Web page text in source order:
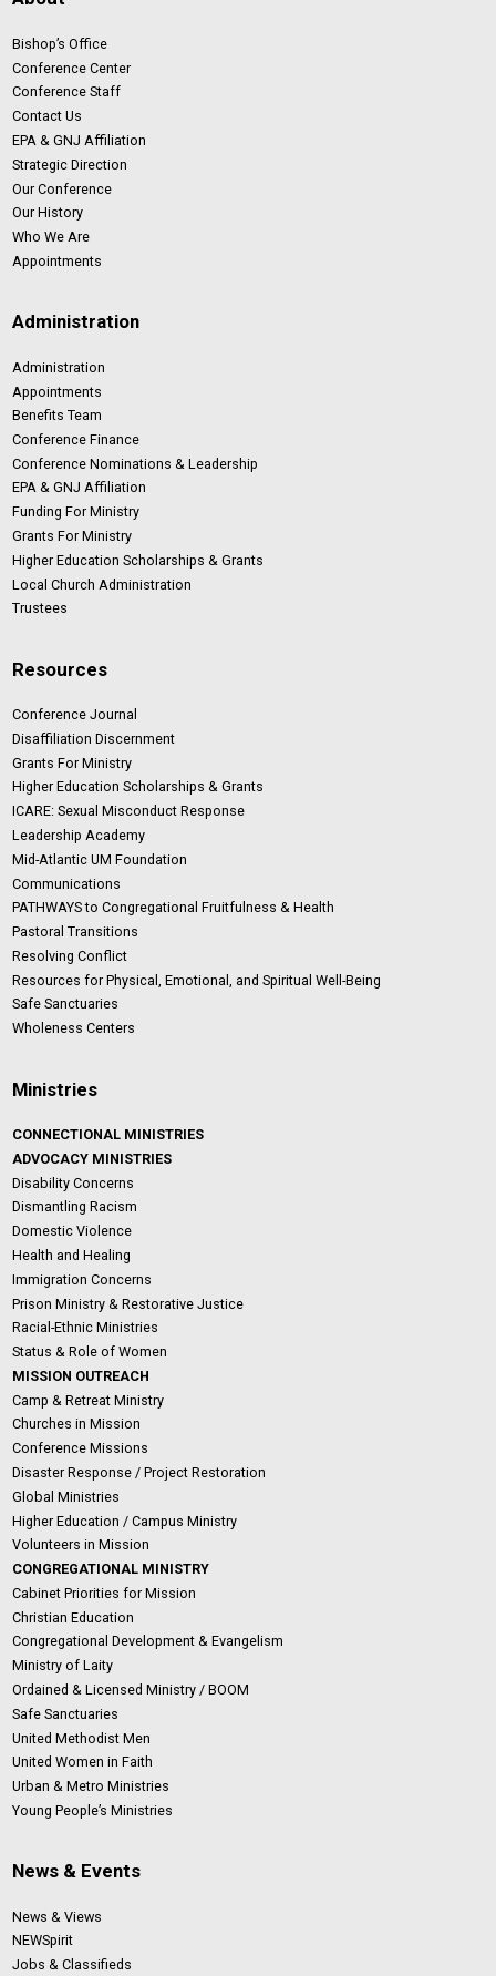
Bishop’s Office
Conference Center
Conference Staff
Contact Us
EPA & GNJ Affiliation
Strategic Direction
Our Conference
Our History
Who We Are
Appointments
Administration
Administration
Appointments
Benefits Team
Conference Finance
Conference Nominations & Leadership
EPA & GNJ Affiliation
Funding For Ministry
Grants For Ministry
Higher Education Scholarships & Grants
Local Church Administration
Trustees
Resources
Conference Journal
Disaffiliation Discernment
Grants For Ministry
Higher Education Scholarships & Grants
ICARE: Sexual Misconduct Response
Leadership Academy
Mid-Atlantic UM Foundation
Communications
PATHWAYS to Congregational Fruitfulness & Health
Pastoral Transitions
Resolving Conflict
Resources for Physical, Emotional, and Spiritual Well-Being
Safe Sanctuaries
Wholeness Centers
Ministries
CONNECTIONAL MINISTRIES
ADVOCACY MINISTRIES
Disability Concerns
Dismantling Racism
Domestic Violence
Health and Healing
Immigration Concerns
Prison Ministry & Restorative Justice
Racial-Ethnic Ministries
Status & Role of Women
MISSION OUTREACH
Camp & Retreat Ministry
Churches in Mission
Conference Missions
Disaster Response / Project Restoration
Global Ministries
Higher Education / Campus Ministry
Volunteers in Mission
CONGREGATIONAL MINISTRY
Cabinet Priorities for Mission
Christian Education
Congregational Development & Evangelism
Ministry of Laity
Ordained & Licensed Ministry / BOOM
Safe Sanctuaries
United Methodist Men
United Women in Faith
Urban & Metro Ministries
Young People’s Ministries
News & Events
News & Views
NEWSpirit
Jobs & Classifieds